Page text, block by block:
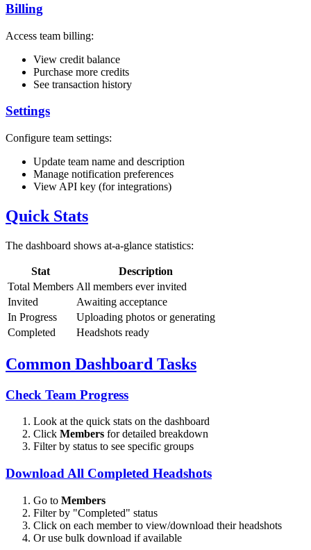
Billing
Access team billing:
View credit balance
Purchase more credits
See transaction history
Settings
Configure team settings:
Update team name and description
Manage notification preferences
View API key (for integrations)
Quick Stats
The dashboard shows at-a-glance statistics:
Stat
Description
Total Members All members ever invited
Invited
Awaiting acceptance
In Progress
Uploading photos or generating
Completed
Headshots ready
Common Dashboard Tasks
Check Team Progress
Look at the quick stats on the dashboard
Click Members for detailed breakdown
Filter by status to see specific groups
Download All Completed Headshots
Go to Members
Filter by "Completed" status
Click on each member to view/download their headshots
Or use bulk download if available